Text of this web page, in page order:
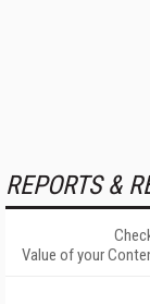
REPORTS &
Value of your